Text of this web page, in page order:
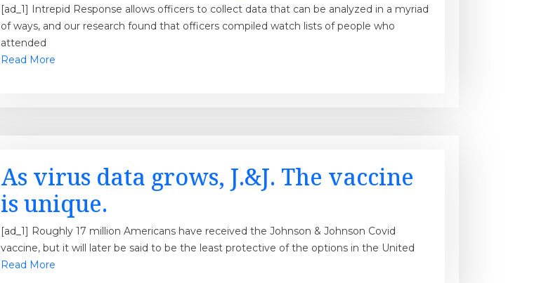
[ad_1] Intrepid Response allows officers to collect data that can be analyzed in a myriad
of ways, and our research found that officers compiled watch lists of people who
attended
Read More
As virus data grows, J.&J. The vaccine
is unique.
[ad_1] Roughly 17 million Americans have received the Johnson & Johnson Covid
vaccine, but it will later be said to be the least protective of the options in the United
Read More